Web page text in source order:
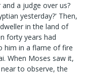
a judge over us?
yesterday?' Then,
in the land of
forty years had
him in a flame of fire
When Moses saw it,
to observe, the